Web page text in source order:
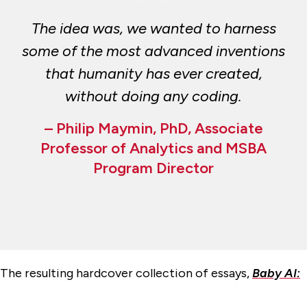
The idea was, we wanted to harness
some of the most advanced inventions
that humanity has ever created,
without doing any coding.
– Philip Maymin, PhD, Associate
Professor of Analytics and MSBA
Program Director
The resulting hardcover collection of essays,Baby AI: